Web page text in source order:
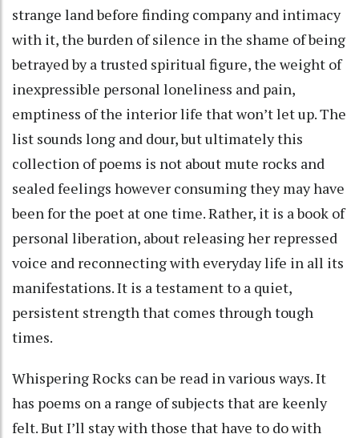
strange land before finding company and intimacy
with it, the burden of silence in the shame of being
betrayed by a trusted spiritual figure, the weight of
inexpressible personal loneliness and pain,
emptiness of the interior life that won’t let up. The
list sounds long and dour, but ultimately this
collection of poems is not about mute rocks and
sealed feelings however consuming they may have
been for the poet at one time. Rather, it is a book of
personal liberation, about releasing her repressed
voice and reconnecting with everyday life in all its
manifestations. It is a testament to a quiet,
persistent strength that comes through tough
times.
Whispering Rocks can be read in various ways. It
has poems on a range of subjects that are keenly
felt. But I’ll stay with those that have to do with